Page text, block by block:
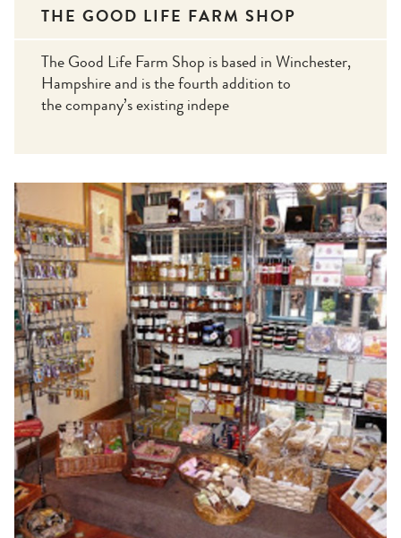
THE GOOD LIFE FARM SHOP
The Good Life Farm Shop is based in Winchester,
Hampshire and is the fourth addition to
the company’s existing indepe